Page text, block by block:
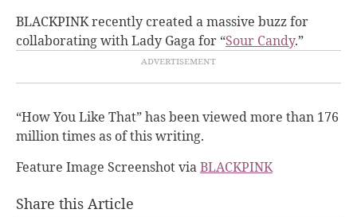
BLACKPINK recently created a massive buzz for
collaborating with Lady Gaga for “Sour Candy.”
“How You Like That” has been viewed more than 176
million times as of this writing.
Feature Image Screenshot viaBLACKPINK
Share this Article